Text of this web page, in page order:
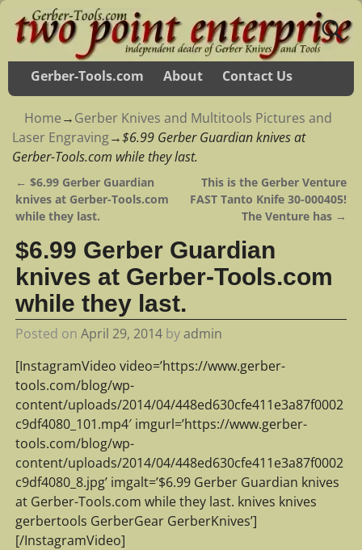
Gerber-Tools.com About Contact Us
Home→Gerber Knives and Multitools Pictures and
Laser Engraving→$6.99 Gerber Guardian knives at
Gerber-Tools.com while they last.
Post navigation
← $6.99 Gerber Guardian
knives at Gerber-Tools.com
while they last.
This is the Gerber Venture
FAST Tanto Knife 30-000405!
The Venture has →
$6.99 Gerber Guardian
knives at Gerber-Tools.com
while they last.
Posted on April 29, 2014 byadmin
[InstagramVideo video=’https://www.gerber-
tools.com/blog/wp-
content/uploads/2014/04/448ed630cfe411e3a87f0002
c9df4080_101.mp4′ imgurl=’https://www.gerber-
tools.com/blog/wp-
content/uploads/2014/04/448ed630cfe411e3a87f0002
c9df4080_8.jpg’ imgalt=’$6.99 Gerber Guardian knives
at Gerber-Tools.com while they last. knives knives
gerbertools GerberGear GerberKnives’]
[/InstagramVideo]